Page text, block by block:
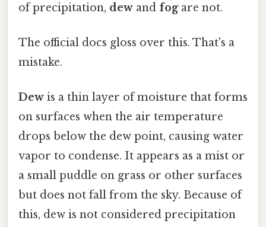
of precipitation, dew and fogare not.
The official docs gloss over this. That's a
mistake.
Dew is a thin layer of moisture that forms
on surfaces when the air temperature
drops below the dew point, causing water
vapor to condense. It appears as a mist or
a small puddle on grass or other surfaces
but does not fall from the sky. Because of
this, dew is not considered precipitation